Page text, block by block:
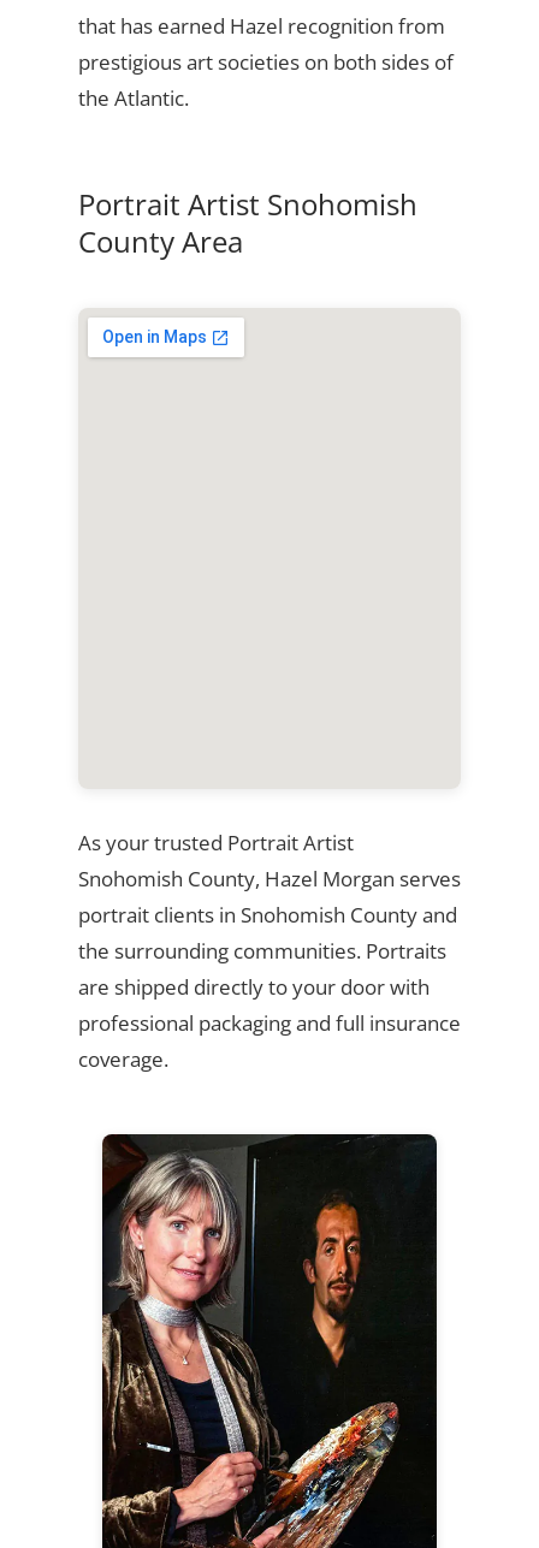
that has earned Hazel recognition from
prestigious art societies on both sides of
the Atlantic.
Portrait Artist Snohomish
County Area
As your trusted Portrait Artist
Snohomish County, Hazel Morgan serves
portrait clients in Snohomish County and
the surrounding communities. Portraits
are shipped directly to your door with
professional packaging and full insurance
coverage.